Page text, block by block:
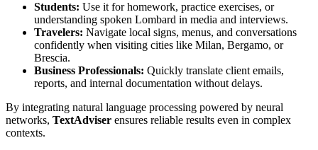
Students: Use it for homework, practice exercises, or
understanding spoken Lombard in media and interviews.
Travelers: Navigate local signs, menus, and conversations
confidently when visiting cities like Milan, Bergamo, or
Brescia.
Business Professionals: Quickly translate client emails,
reports, and internal documentation without delays.
By integrating natural language processing powered by neural
networks, TextAdviser ensures reliable results even in complex
contexts.